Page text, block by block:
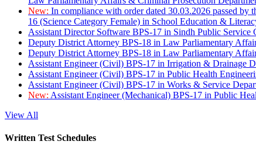
New: In compliance with order dated 30.03.2026 passed
16 (Science Category Female) in School Education &
Assistant Director Software BPS-17 in Sindh Public Service
Deputy District Attorney BPS-18 in Law Parliamentary
Deputy District Attorney BPS-18 in Law Parliamentary
Assistant Engineer (Civil) BPS-17 in Irrigation & Drainage
Assistant Engineer (Civil) BPS-17 in Public Health
Assistant Engineer (Civil) BPS-17 in Works & Service
New: Assistant Engineer (Mechanical) BPS-17 in Public
View All
Written Test Schedules